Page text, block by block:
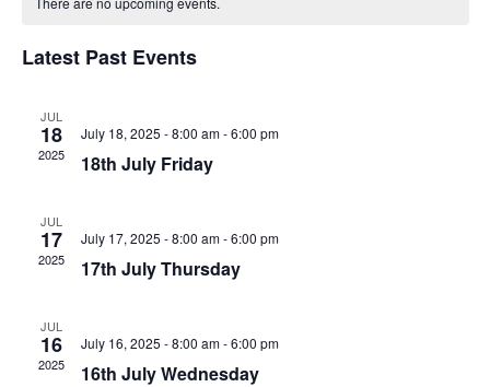
Events
Latest Past Events
JUL
18
2025
July 18, 2025 - 8:00 am-6:00 pm
18th July Friday
JUL
17
2025
July 17, 2025 - 8:00 am-6:00 pm
17th July Thursday
JUL
16
2025
July 16, 2025 - 8:00 am-6:00 pm
16th July Wednesday